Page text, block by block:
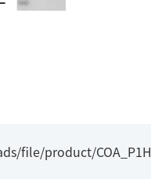
file/product/